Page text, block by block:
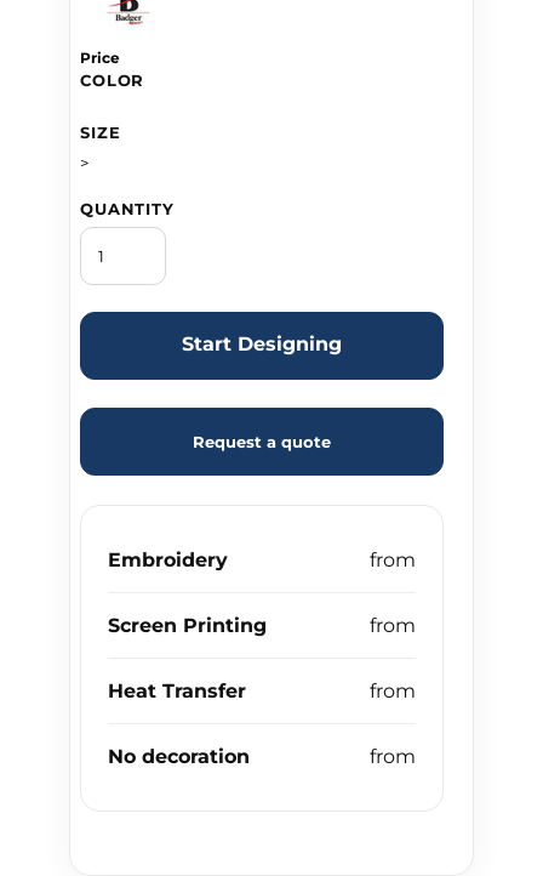
Price
COLOR
SIZE
>
QUANTITY
Start Designing
Request a quote
Embroidery
Screen Printing
Heat Transfer
No decoration